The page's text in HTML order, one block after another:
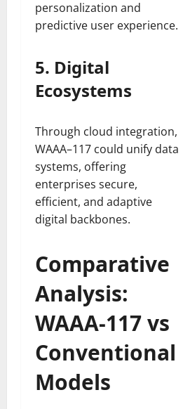
personalization and
predictive user experience.
5. Digital
Ecosystems
Through cloud integration,
WAAA–117 could unify data
systems, offering
enterprises secure,
efficient, and adaptive
digital backbones.
Comparative
Analysis:
WAAA-117 vs
Conventional
Models